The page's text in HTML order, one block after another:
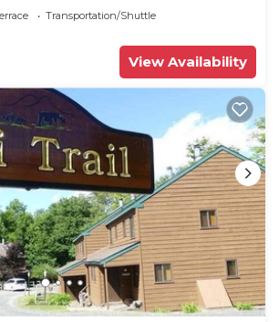
Transportation/Shuttle
View Availability